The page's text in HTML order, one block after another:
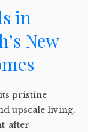
in
New
pristine
upscale living,
after